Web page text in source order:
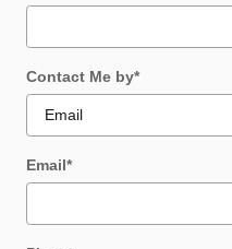
Contact Me by*
Email*